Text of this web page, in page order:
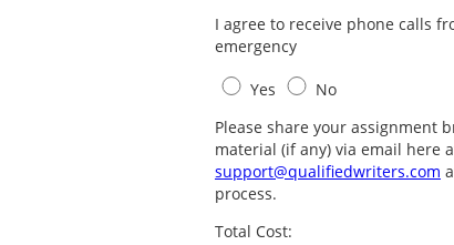
I agree to receive phone calls
emergency
Yes
No
Please share your assignment
material (if any) via email here
support@qualifiedwriters.com
process.
Total Cost: